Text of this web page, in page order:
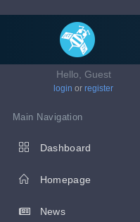
Hello, Guest
login or register
Main Navigation
Dashboard
Homepage
News